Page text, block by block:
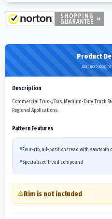
Product
Learn more about the
Description
Commercial Truck/Bus. Medium-Duty Truck
Regional Applications.
Pattern Features
Four-rib, all-position tread with sawtooth
Specialized tread compound
Rim is not included